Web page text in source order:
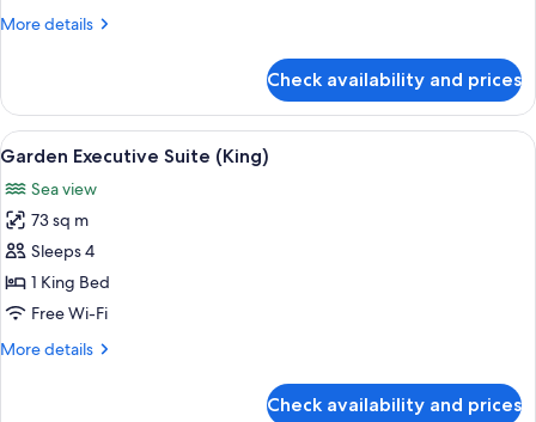
Beds,
More details
More
Suite,
Single
Sea
View
Check availability and prices
View
all
photos
for
Garden
Executive
Suite
A hotel room with a large bed, a
7
Garden Executive Suite (King)
Sea view
73 sq m
Sleeps 4
1 King Bed
Free Wi-Fi
More details
More
Check availability and prices